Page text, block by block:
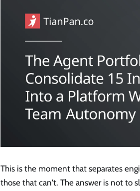
This is the moment that separates
those that can't. The answer is not to